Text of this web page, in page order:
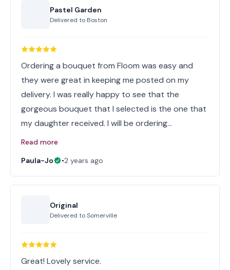
Pastel Garden
Delivered to Boston
Ordering a bouquet from Floom was easy and
they were great in keeping me posted on my
delivery. I was really happy to see that the
gorgeous bouquet that I selected is the one that
my daughter received. I will be ordering…
Read more
Paula-Jo
•2 years ago
Original
Delivered toSomerville
Great! Lovely service.